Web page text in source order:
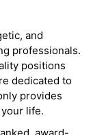
and
professionals.
positions
dedicated to
provides
life.